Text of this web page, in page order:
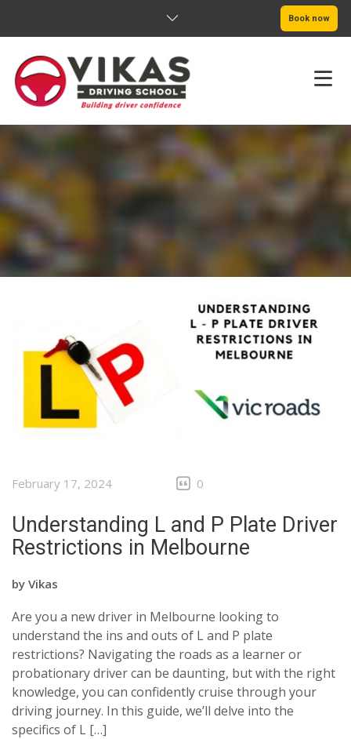
Book now
PRICING
SERVICE AREAS
CLIENTS
February 17, 2024 0
Understanding L and P Plate Driver
Restrictions in Melbourne
by Vikas
Are you a new driver in Melbourne looking to
understand the ins and outs of L and P plate
restrictions? Navigating the roads as a learner or
probationary driver can be daunting, but with the right
knowledge, you can confidently cruise through your
driving journey. In this guide, we’ll delve into the
specifics of L […]